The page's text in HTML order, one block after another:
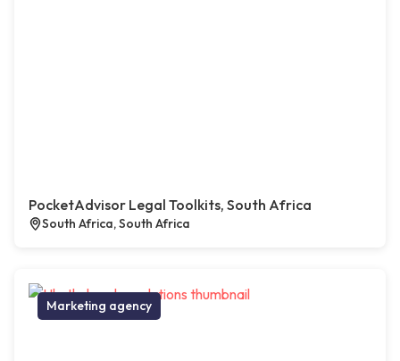
PocketAdvisor Legal Toolkits, South Africa
South Africa, South Africa
Marketing agency